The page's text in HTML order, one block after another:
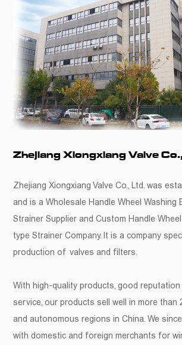
Zhejiang Xiongxiang Valve
Zhejiang Xiongxiang Valve Co., Ltd. was
and is aWholesale Handle Wheel Washing
Strainer Supplier andCustom Handle
type Strainer Company. It is a company
production of valves and filters.
With high-quality products, good
service, our products sell well in more than
and autonomous regions in China. We
with domestic and foreign merchants for